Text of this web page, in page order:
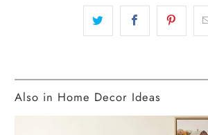
Also in Home Decor Ideas